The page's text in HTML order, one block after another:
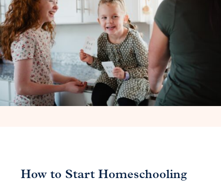
How to Start Homeschooling